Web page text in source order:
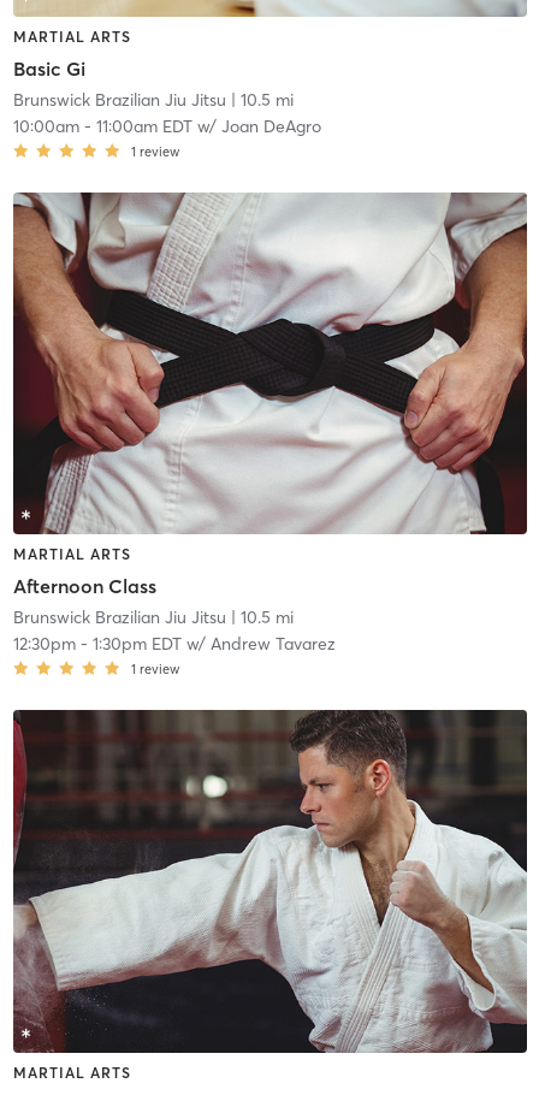
MARTIAL ARTS
Basic Gi
Brunswick Brazilian Jiu Jitsu | 10.5 mi
10:00am- 11:00am EDTw/ Joan DeAgro
1 review
MARTIAL ARTS
Afternoon Class
Brunswick Brazilian Jiu Jitsu | 10.5 mi
12:30pm- 1:30pm EDTw/ Andrew Tavarez
1 review
MARTIAL ARTS